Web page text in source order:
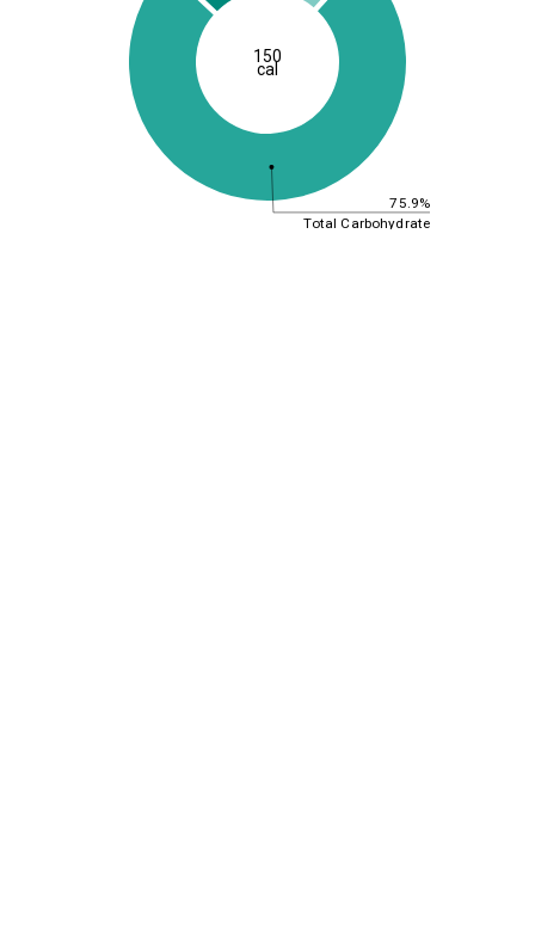
75.9%
Total Carbohydrate
150
cal